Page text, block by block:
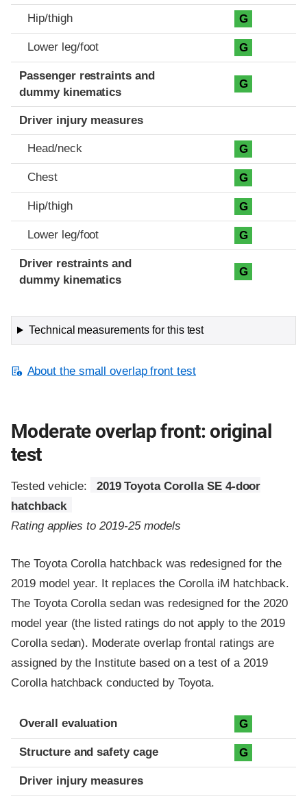
Hip/thigh G
Lower leg/foot G
Passenger restraints and
dummy kinematics
G
Driver injury measures
Head/neck G
Chest G
Hip/thigh G
Lower leg/foot G
Driver restraints and
dummy kinematics
G
Technical measurements for this test
About the small overlap front test
Moderate overlap front: original
test
Tested vehicle:
2019 Toyota Corolla SE 4-door
hatchback
Rating applies to 2019-25 models
The Toyota Corolla hatchback was redesigned for the
2019 model year. It replaces the Corolla iM hatchback.
The Toyota Corolla sedan was redesigned for the 2020
model year (the listed ratings do not apply to the 2019
Corolla sedan). Moderate overlap frontal ratings are
assigned by the Institute based on a test of a 2019
Corolla hatchback conducted by Toyota.
Evaluation criteria
Rating
Overall evaluation G
Structure and safety cage G
Driver injury measures